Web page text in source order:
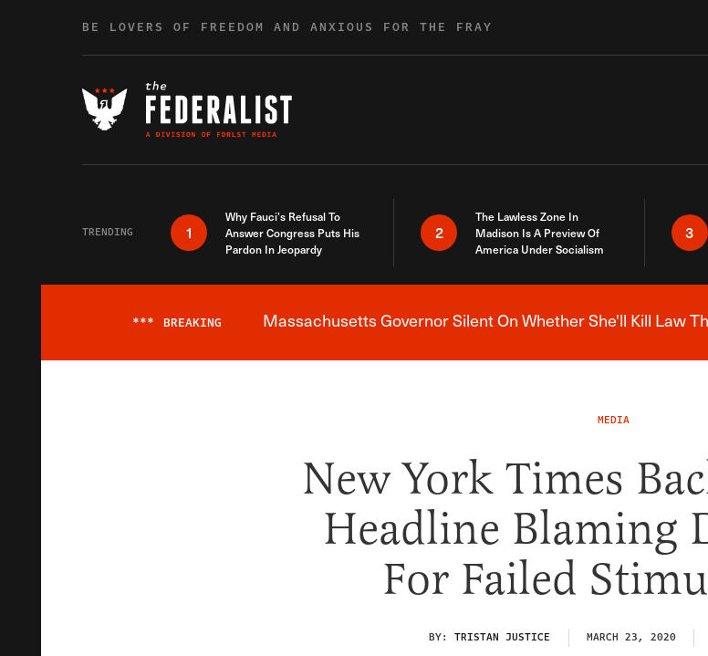
BE LOVERS OF FREEDOM AND ANXIOUS FOR THE FRAY
TRENDING 1
Why Fauci’s Refusal To
Answer Congress Puts His
Pardon In Jeopardy
2
The Lawless Zone In
Madison Is A Preview Of
America Under Socialism
3
Breaking
*** BREAKING Massachusetts Governor Silent On Whether She'll Kill Law
MEDIA
New York Times
Headline Blaming
For Failed
BY: TRISTAN JUSTICE MARCH 23, 2020